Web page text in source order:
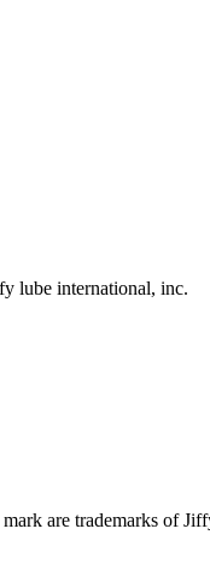
lube international, inc.
are trademarks of